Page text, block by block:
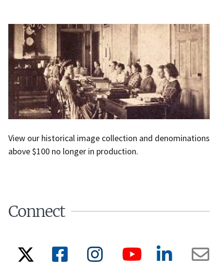
View our historical image collection and denominations
above $100 no longer in production.
Connect